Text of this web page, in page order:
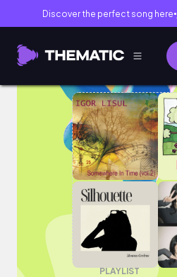
Discover the perfect song here●
vlog
PLAYLIST